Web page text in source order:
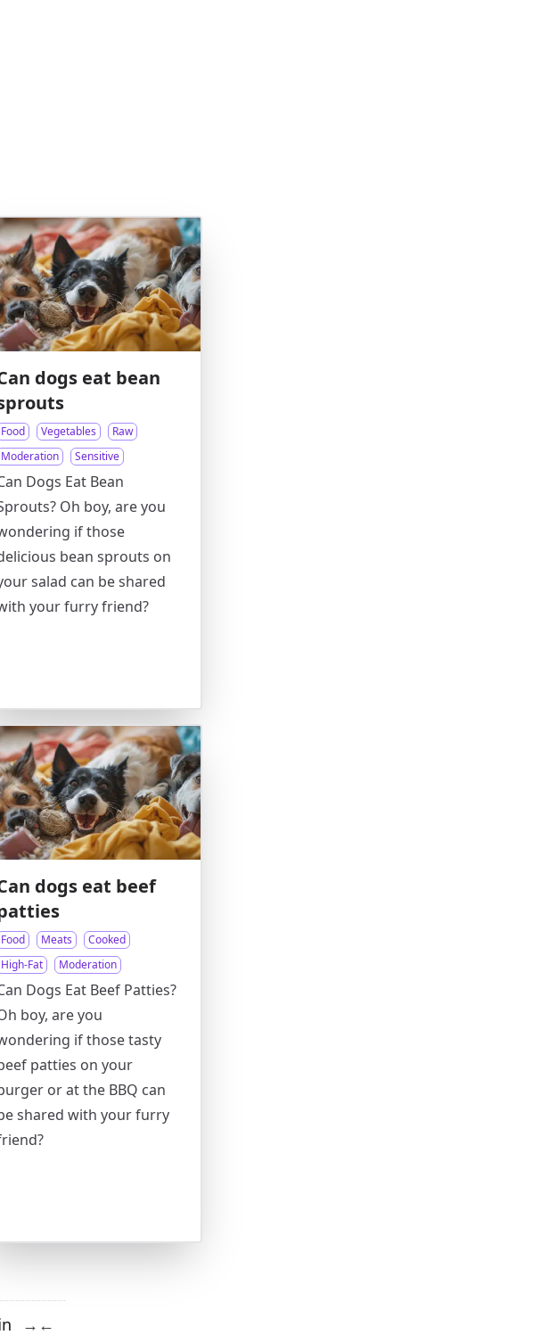
dogs eat bean
Food Vegetables
Raw
Moderation
Sensitive
Dogs Eat Bean
Oh boy, are you
if those
bean sprouts on
salad can be shared
your furry friend?
dogs eat beef
Food Meats
Cooked
High-Fat
Moderation
Dogs Eat Beef Patties?
boy, are you
if those tasty
patties on your
or at the BBQ can
shared with your furry
→ ←